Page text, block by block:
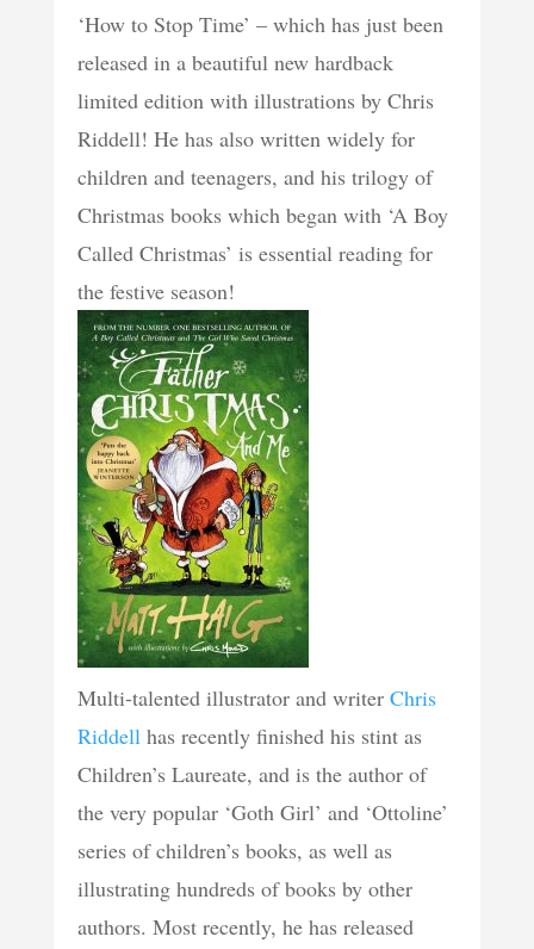
‘How to Stop Time’ – which has just been
released in a beautiful new hardback
limited edition with illustrations by Chris
Riddell! He has also written widely for
children and teenagers, and his trilogy of
Christmas books which began with ‘A Boy
Called Christmas’ is essential reading for
the festive season!
Multi-talented illustrator and writer Chris
Riddellhas recently finished his stint as
Children’s Laureate, and is the author of
the very popular ‘Goth Girl’ and ‘Ottoline’
series of children’s books, as well as
illustrating hundreds of books by other
authors. Most recently, he has released